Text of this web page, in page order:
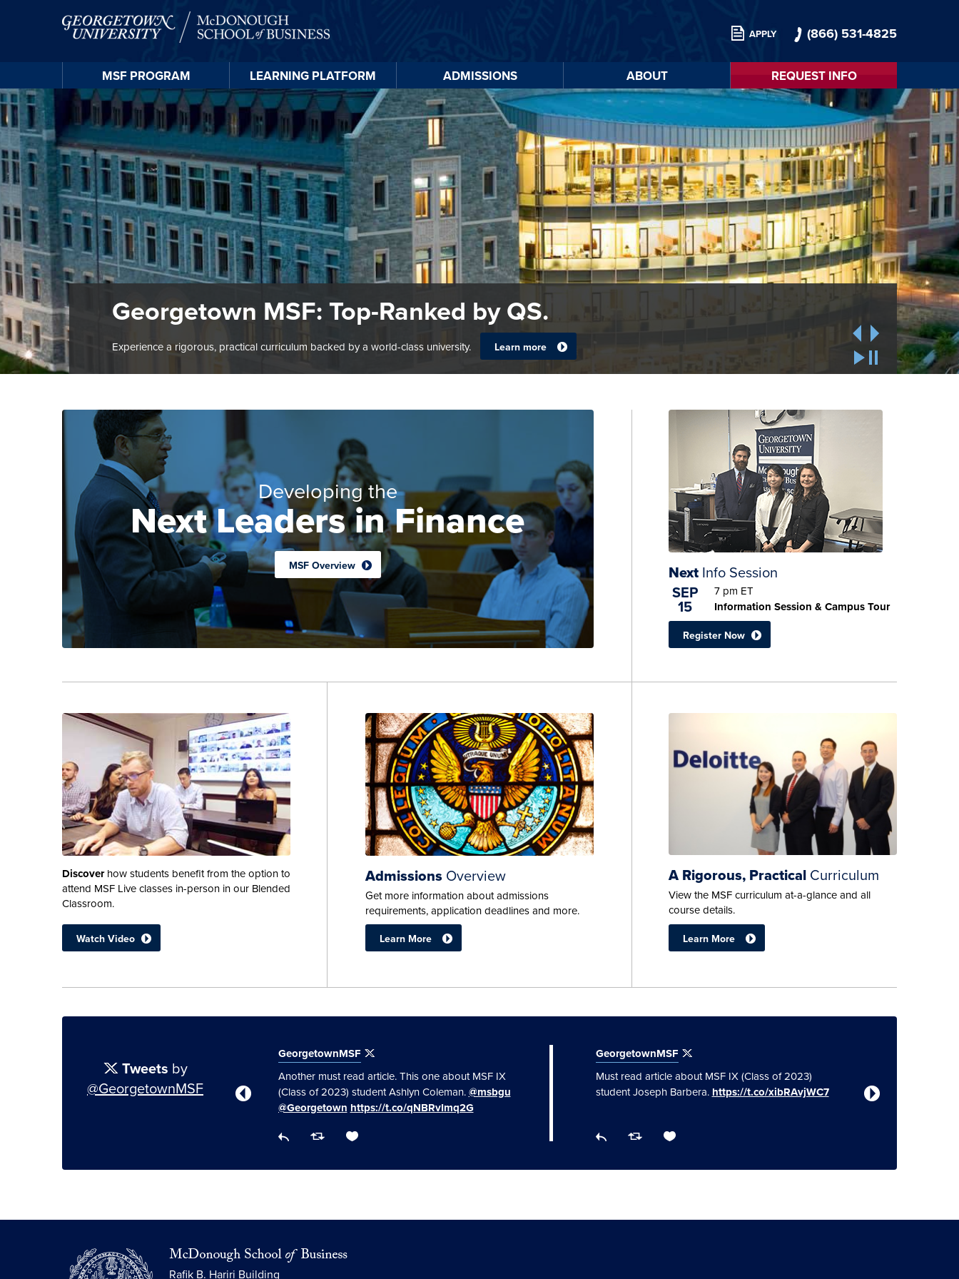
Skip to
main
content
APPLY (866) 531-4825
MSF PROGRAM LEARNING PLATFORM ADMISSIONS ABOUT REQUEST INFO
Georgetown MSF: Top-Ranked by QS.
Experience a rigorous, practical curriculum backed by a world-class university. Learn more
Developing the
Next Leaders in Finance
MSF Overview Next Info Session
SEP
15
7 pm ET
Information Session & Campus Tour
Register Now
Discoverhow students benefit from the option to
attend MSF Live classes in-person in our Blended
Classroom.
Watch Video
AdmissionsOverview
Get more information about admissions
requirements, application deadlines and more.
Learn More
A Rigorous, Practical Curriculum
View the MSF curriculum at-a-glance and all
course details.
Learn More
Tweets by
@GeorgetownMSF
GeorgetownMSF
Another must read article. This one about MSF IX
(Class of 2023) student Ashlyn Coleman. @msbgu
@Georgetown https://t.co/qNBRvImq2G
GeorgetownMSF
Must read article about MSF IX (Class of 2023)
student Joseph Barbera. https://t.co/xibRAvjWC7
Rafik B. Hariri Building